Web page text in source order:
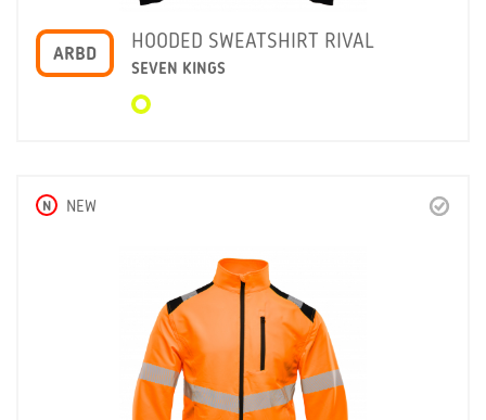
ARBD
HOODED SWEATSHIRT RIVAL
SEVEN KINGS
N NEW